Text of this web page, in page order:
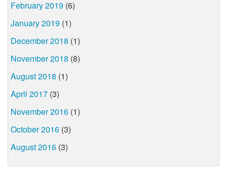
February 2019 (6)
January 2019 (1)
December 2018 (1)
November 2018 (8)
August 2018 (1)
April 2017 (3)
November 2016 (1)
October 2016 (3)
August 2016 (3)